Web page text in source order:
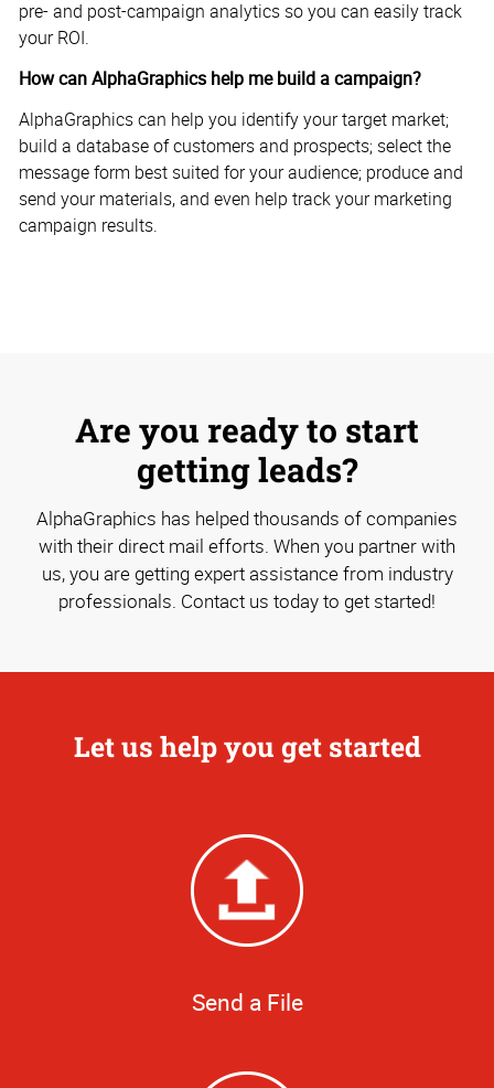
pre- and post-campaign analytics so you can easily track
your ROI.
How can AlphaGraphics help me build a campaign?
AlphaGraphics can help you identify your target market;
build a database of customers and prospects; select the
message form best suited for your audience; produce and
send your materials, and even help track your marketing
campaign results.
Are you ready to start
getting leads?
AlphaGraphics has helped thousands of companies
with their direct mail efforts. When you partner with
us, you are getting expert assistance from industry
professionals. Contact us today to get started!
Let us help you get started
Send a File